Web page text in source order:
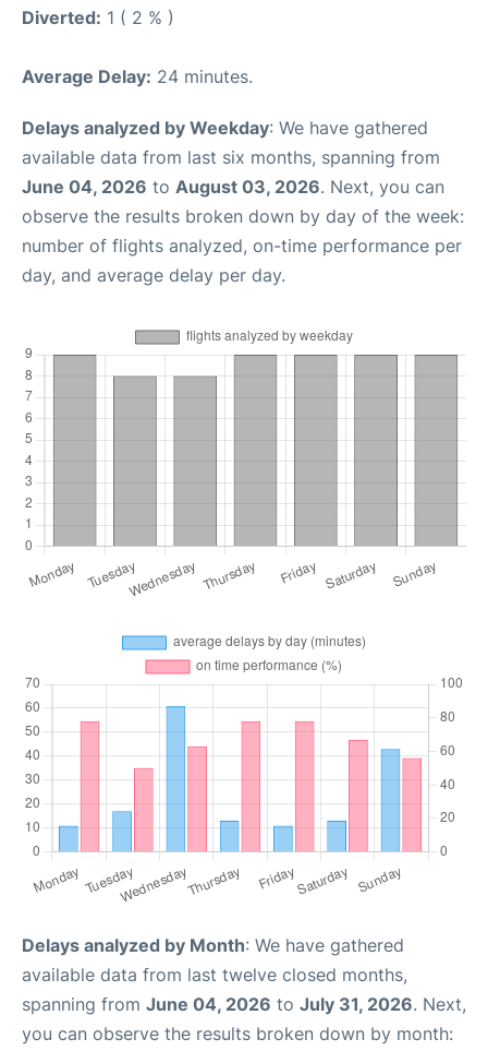
Diverted: 1 ( 2 % )
Average Delay: 24 minutes.
Delays analyzed by Weekday: We have gathered
available data from last six months, spanning from
June 04, 2026 to August 03, 2026. Next, you can
observe the results broken down by day of the week:
number of flights analyzed, on-time performance per
day, and average delay per day.
Delays analyzed by Month: We have gathered
available data from last twelve closed months,
spanning from June 04, 2026 to July 31, 2026. Next,
you can observe the results broken down by month: